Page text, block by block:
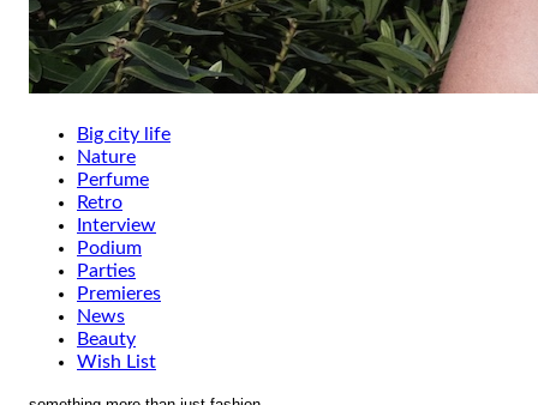
Big city life
Nature
Perfume
Retro
Interview
Podium
Parties
Premieres
News
Beauty
Wish List